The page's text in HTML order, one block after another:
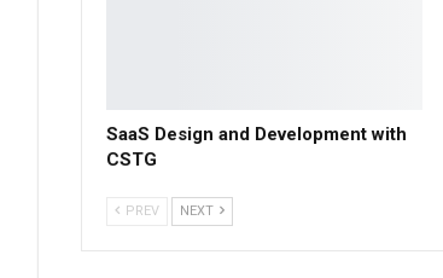
SaaS Design and Development with
CSTG
PREV NEXT